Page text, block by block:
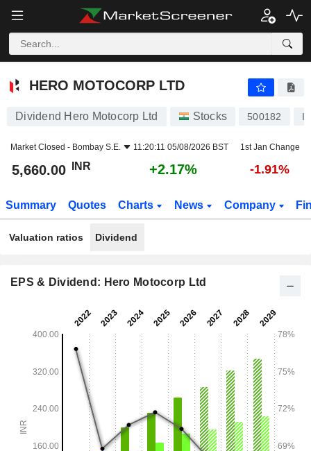
HERO MOTOCORP LTD
HERO MOTOCORP LTD
Dividend Hero Motocorp Ltd Stocks 500182
Market Closed - Bombay S.E. 11:20:11 05/08/2026 BST 1st Jan Change
5,660.00 INR +2.17% -1.91%
Summary Quotes Charts News Company
Valuation ratios Dividend
EPS & Dividend: Hero Motocorp Ltd